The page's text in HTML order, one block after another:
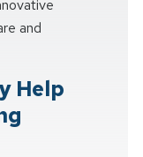
and
Help